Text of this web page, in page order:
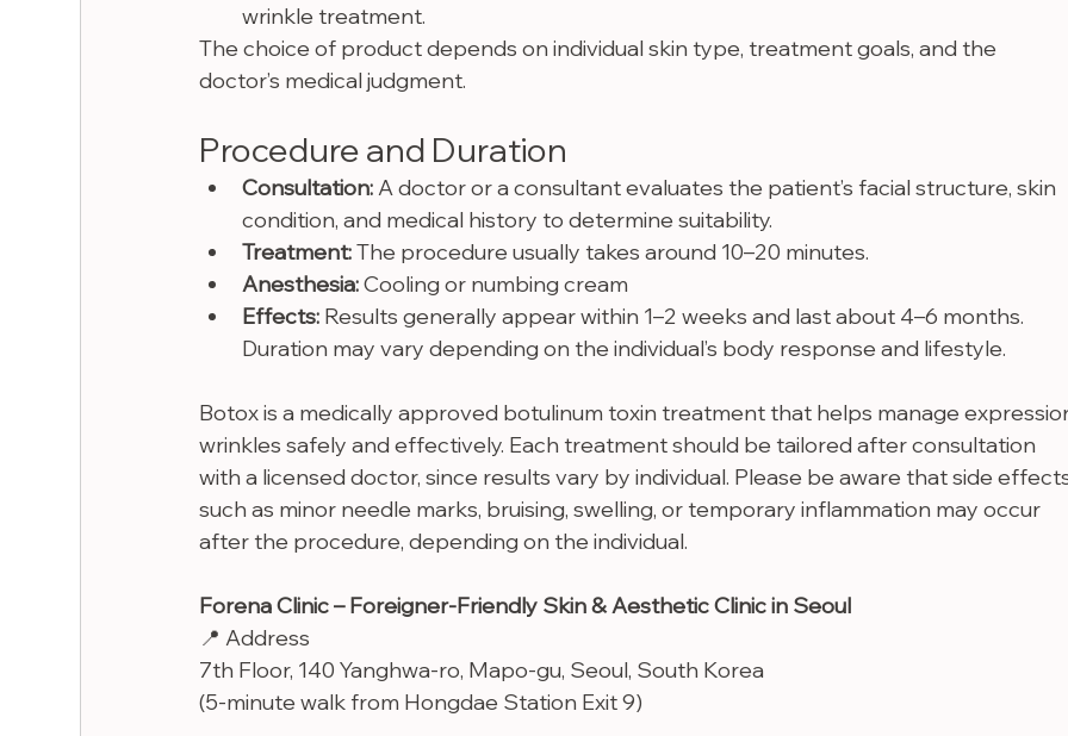
wrinkle treatment.
The choice of product depends on individual skin type, treatment goals, and the
doctor’s medical judgment.
Procedure and Duration
Consultation: A doctor or a consultant evaluates the patient’s facial structure, skin
condition, and medical history to determine suitability.
Treatment: The procedure usually takes around 10–20 minutes.
Anesthesia: Cooling or numbing cream
Effects: Results generally appear within 1–2 weeks and last about 4–6 months.
Duration may vary depending on the individual’s body response and lifestyle.
Botox is a medically approved botulinum toxin treatment that helps manage
wrinkles safely and effectively. Each treatment should be tailored after consultation
with a licensed doctor, since results vary by individual. Please be aware that side
such as minor needle marks, bruising, swelling, or temporary inflammation may occur
after the procedure, depending on the individual.
Forena Clinic – Foreigner-Friendly Skin & Aesthetic Clinic in Seoul
📍 Address
7th Floor, 140 Yanghwa-ro, Mapo-gu, Seoul, South Korea
(5-minute walk from Hongdae Station Exit 9)